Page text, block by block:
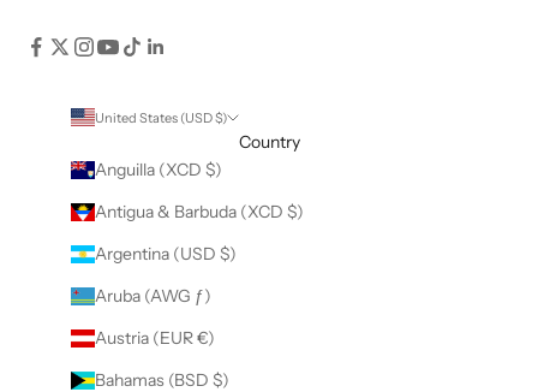
United States (USD $)
Country
Anguilla (XCD $)
Antigua & Barbuda (XCD $)
Argentina (USD $)
Aruba (AWG ƒ)
Austria (EUR €)
Bahamas (BSD $)